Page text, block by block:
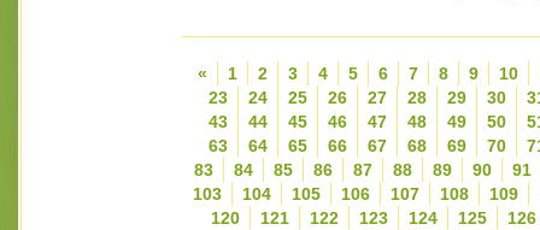
« 1 2 3 4 5 6 7 8 9 10
23
24 25 26 27 28 29 30
43
44 45 46 47 48 49 50
63
64 65 66 67 68 69 70
83
84 85 86 87 88 89 90
91
103
104 105 106 107 108 109
120
121 122 123 124 125
126